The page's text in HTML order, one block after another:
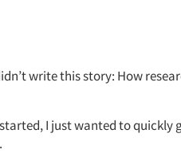
writethis story: How
started, I just wanted to quickly